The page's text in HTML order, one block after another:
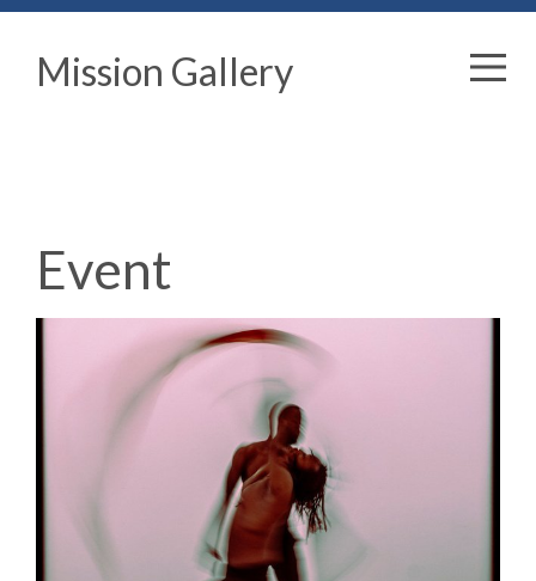
Mission Gallery
Event